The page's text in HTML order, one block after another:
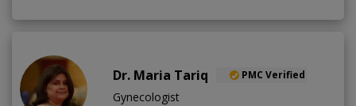
Dr. Maria Tariq PMC Verified
Gynecologist